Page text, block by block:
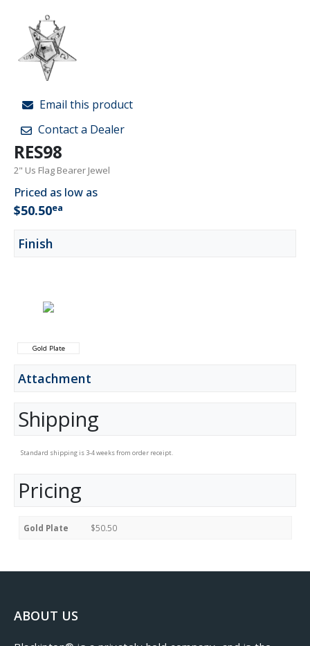
Email this product
Contact a Dealer
RES98
2" Us Flag Bearer Jewel
Priced as low as
$50.50ea
Finish
Gold Plate
Attachment
Shipping
Standard shipping is 3-4 weeks from order receipt.
Pricing
Gold Plate $50.50
ABOUT US